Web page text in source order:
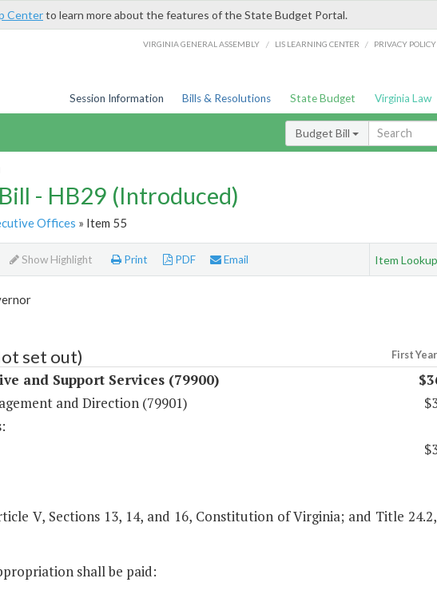
Centerto learn more about the features of the State Budget Portal.
VIRGINIA GENERAL ASSEMBLY / LIS LEARNING CENTER / PRIVACY POLICY
Session Information Bills & Resolutions State Budget Virginia Law
Budget Bill
- HB29 (Introduced)
Offices » Item 55
Show Highlight Print PDF Email Item Lookup
set out) First
and Support Services (79900)
and Direction (79901)
V, Sections 13, 14, and 16, Constitution of Virginia; and Title
shall be paid: